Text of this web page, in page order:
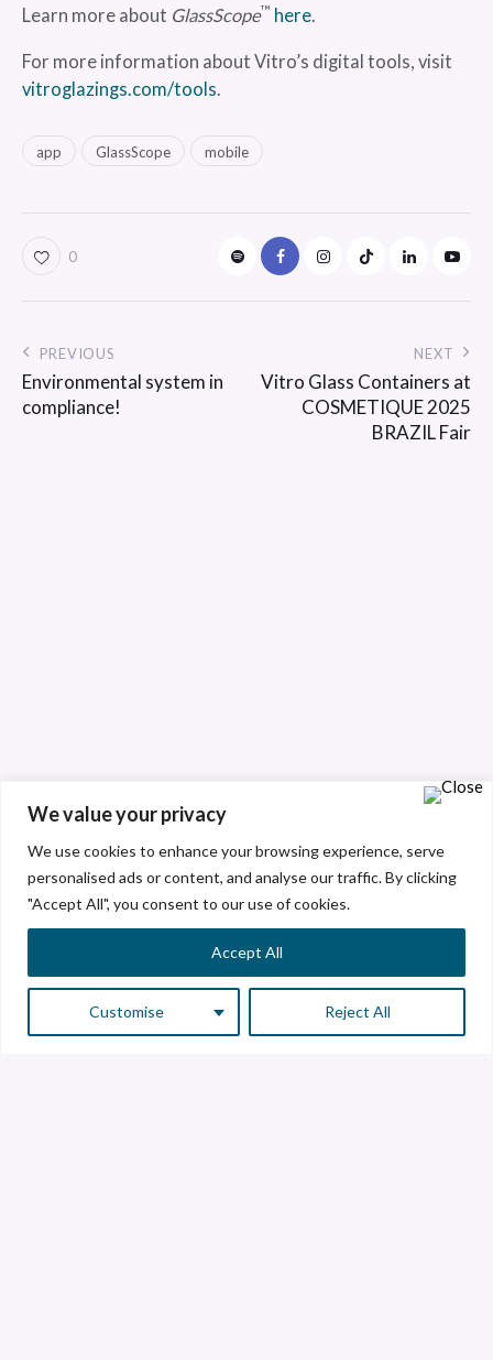
We value your privacy
We use cookies to enhance your browsing experience, serve
personalised ads or content, and analyse our traffic. By clicking
"Accept All", you consent to our use of cookies.
Customise Reject All
Accept All
Learn more about GlassScope™ here.
For more information about Vitro’s digital tools, visit
vitroglazings.com/tools.
app GlassScope mobile
0
PREVIOUS
Environmental system in
compliance!
NEXT
Vitro Glass Containers at
COSMETIQUE 2025
BRAZIL Fair